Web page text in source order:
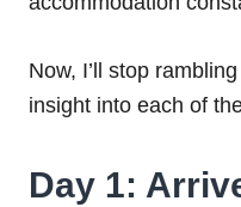
Now, I’ll stop
insight into each of
Day 1: